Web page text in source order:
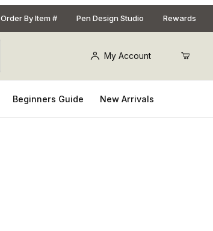
Order By Item # Pen Design Studio Rewards
My Account
Beginners Guide New Arrivals